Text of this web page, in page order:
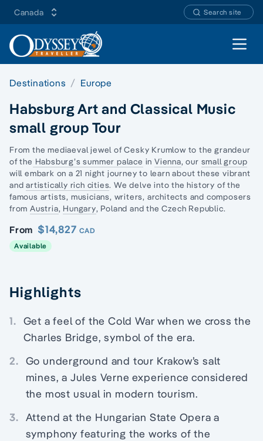
Canada Search site
Open
Destinations Europe
Habsburg Art and Classical Music
small group Tour
From the mediaeval jewel of Cesky Krumlow to the grandeur
of the Habsburg’s summer palace inVienna, our small group
will embark on a 21 night journey to learn about these vibrant
andartistically rich cities. We delve into the history of the
famous artists, musicians, writers, architects and composers
from Austria, Hungary, Poland and the Czech Republic.
From $14,827 CAD
Available
Highlights
1. Get a feel of the Cold War when we cross the
Charles Bridge, symbol of the era.
2. Go underground and tour Krakow’s salt
mines, a Jules Verne experience considered
the most usual in modern tourism.
3. Attend at the Hungarian State Opera a
symphony featuring the works of the